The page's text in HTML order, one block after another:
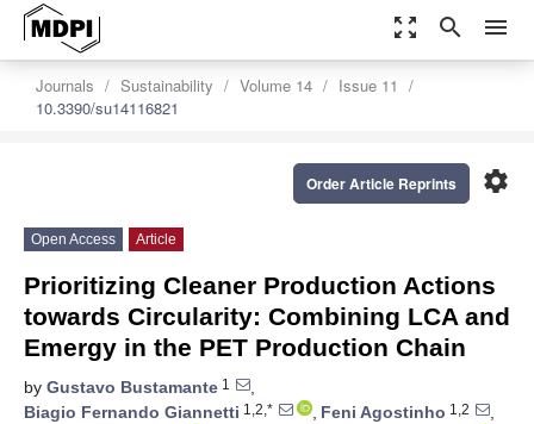
zoom_out_map search menu
Journals Sustainability Volume 14
Issue 11
10.3390/su14116821
settings
Order Article Reprints
Open Access Article
Prioritizing Cleaner Production Actions
towards Circularity: Combining LCA and
Emergy in the PET Production Chain
by Gustavo Bustamante 1
,
Biagio Fernando Giannetti 1,2,* , Feni Agostinho 1,2
,